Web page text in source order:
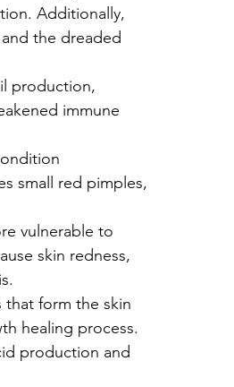
Additionally,
the dreaded
production,
immune
small red pimples,
vulnerable to
skin redness,
form the skin
healing process.
production and